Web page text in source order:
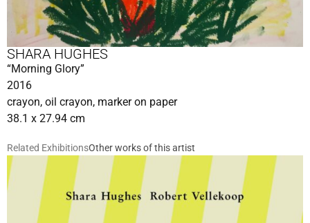
SHARA HUGHES
“Morning Glory”
2016
crayon, oil crayon, marker on paper
38.1 x 27.94 cm
Related ExhibitionsOther works of this artist